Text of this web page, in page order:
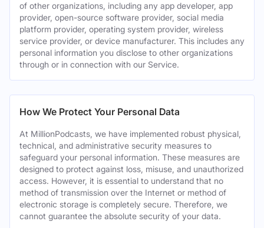
of other organizations, including any app developer, app
provider, open-source software provider, social media
platform provider, operating system provider, wireless
service provider, or device manufacturer. This includes any
personal information you disclose to other organizations
through or in connection with our Service.
How We Protect Your Personal Data
At MillionPodcasts, we have implemented robust physical,
technical, and administrative security measures to
safeguard your personal information. These measures are
designed to protect against loss, misuse, and unauthorized
access. However, it is essential to understand that no
method of transmission over the Internet or method of
electronic storage is completely secure. Therefore, we
cannot guarantee the absolute security of your data.